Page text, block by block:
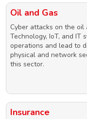
Oil and Gas
Cyber attacks on the
Technology, IoT, and IT
operations and lead to
physical and network
this sector.
Insurance